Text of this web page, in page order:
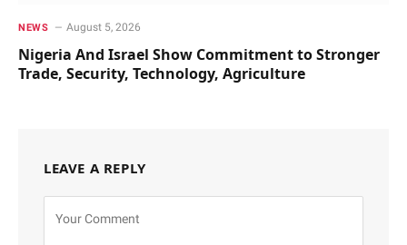
NEWS August 5, 2026
Nigeria And Israel Show Commitment to Stronger
Trade, Security, Technology, Agriculture
LEAVE A REPLY